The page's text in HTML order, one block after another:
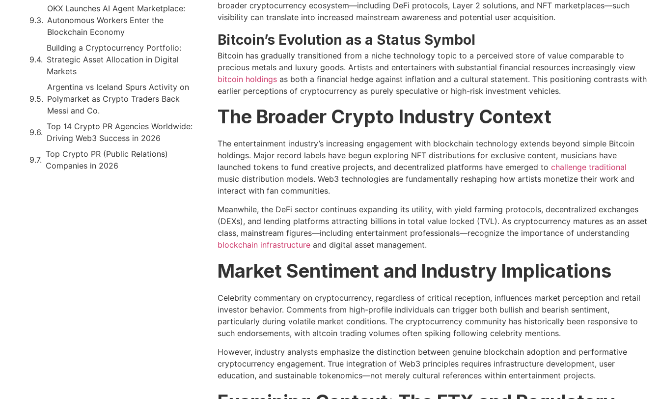
OKX Launches AI Agent Marketplace:
Autonomous Workers Enter the
Blockchain Economy
Building a Cryptocurrency Portfolio:
Strategic Asset Allocation in Digital
Markets
Argentina vs Iceland Spurs Activity on
Polymarket as Crypto Traders Back
Messi and Co.
Top 14 Crypto PR Agencies Worldwide:
Driving Web3 Success in 2026
Top Crypto PR (Public Relations)
Companies in 2026
broader cryptocurrency ecosystem—including DeFi protocols, Layer 2 solutions, and NFT marketplaces—such
visibility can translate into increased mainstream awareness and potential user acquisition.
Bitcoin’s Evolution as a Status Symbol
Bitcoin has gradually transitioned from a niche technology topic to a perceived store of value comparable to
precious metals and luxury goods. Artists and entertainers with substantial financial resources increasingly view
bitcoin holdingsas both a financial hedge against inflation and a cultural statement. This positioning contrasts with
earlier perceptions of cryptocurrency as purely speculative or high-risk investment vehicles.
The Broader Crypto Industry Context
The entertainment industry’s increasing engagement with blockchain technology extends beyond simple Bitcoin
holdings. Major record labels have begun exploring NFT distributions for exclusive content, musicians have
launched tokens to fund creative projects, and decentralized platforms have emerged to challenge traditional
music distribution models. Web3 technologies are fundamentally reshaping how artists monetize their work and
interact with fan communities.
Meanwhile, the DeFi sector continues expanding its utility, with yield farming protocols, decentralized exchanges
(DEXs), and lending platforms attracting billions in total value locked (TVL). As cryptocurrency matures as an asset
class, mainstream figures—including entertainment professionals—recognize the importance of understanding
blockchain infrastructureand digital asset management.
Market Sentiment and Industry Implications
Celebrity commentary on cryptocurrency, regardless of critical reception, influences market perception and retail
investor behavior. Comments from high-profile individuals can trigger both bullish and bearish sentiment,
particularly during volatile market conditions. The cryptocurrency community has historically been responsive to
such endorsements, with altcoin trading volumes often spiking following celebrity mentions.
However, industry analysts emphasize the distinction between genuine blockchain adoption and performative
cryptocurrency engagement. True integration of Web3 principles requires infrastructure development, user
education, and sustainable tokenomics—not merely cultural references within entertainment projects.